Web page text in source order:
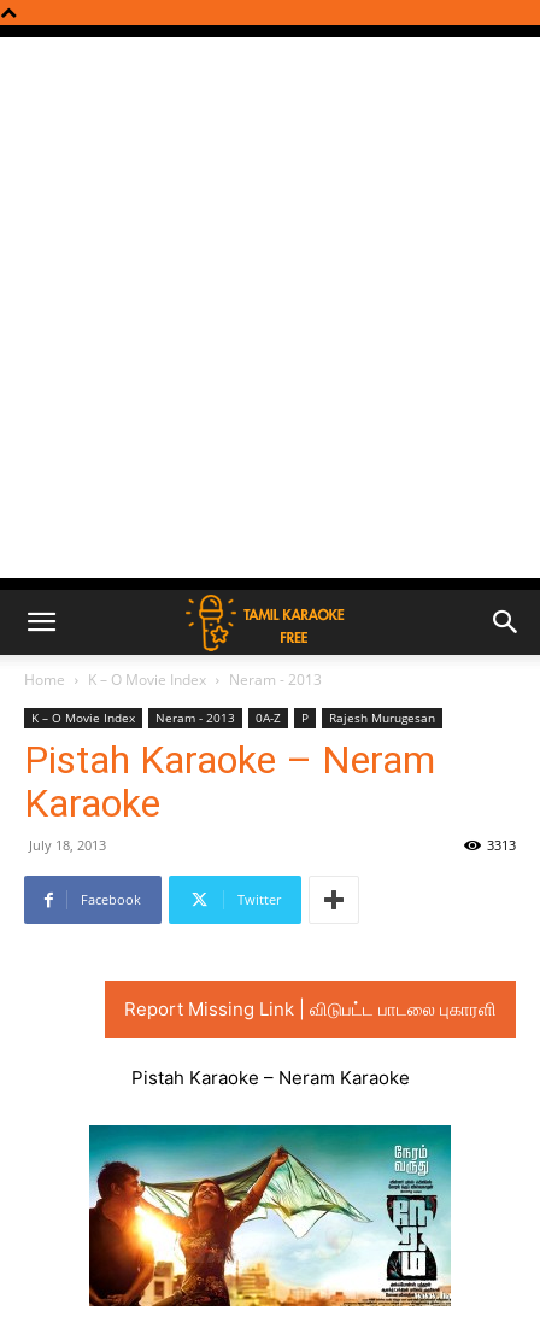
Home K – O Movie Index Neram - 2013
K – O Movie Index Neram - 2013 0A-Z P Rajesh Murugesan
Pistah Karaoke – Neram
Karaoke
July 18, 2013 3313
Facebook Twitter
Report Missing Link | விடுபட்ட பாடலை புகாரளி
Pistah Karaoke – Neram Karaoke